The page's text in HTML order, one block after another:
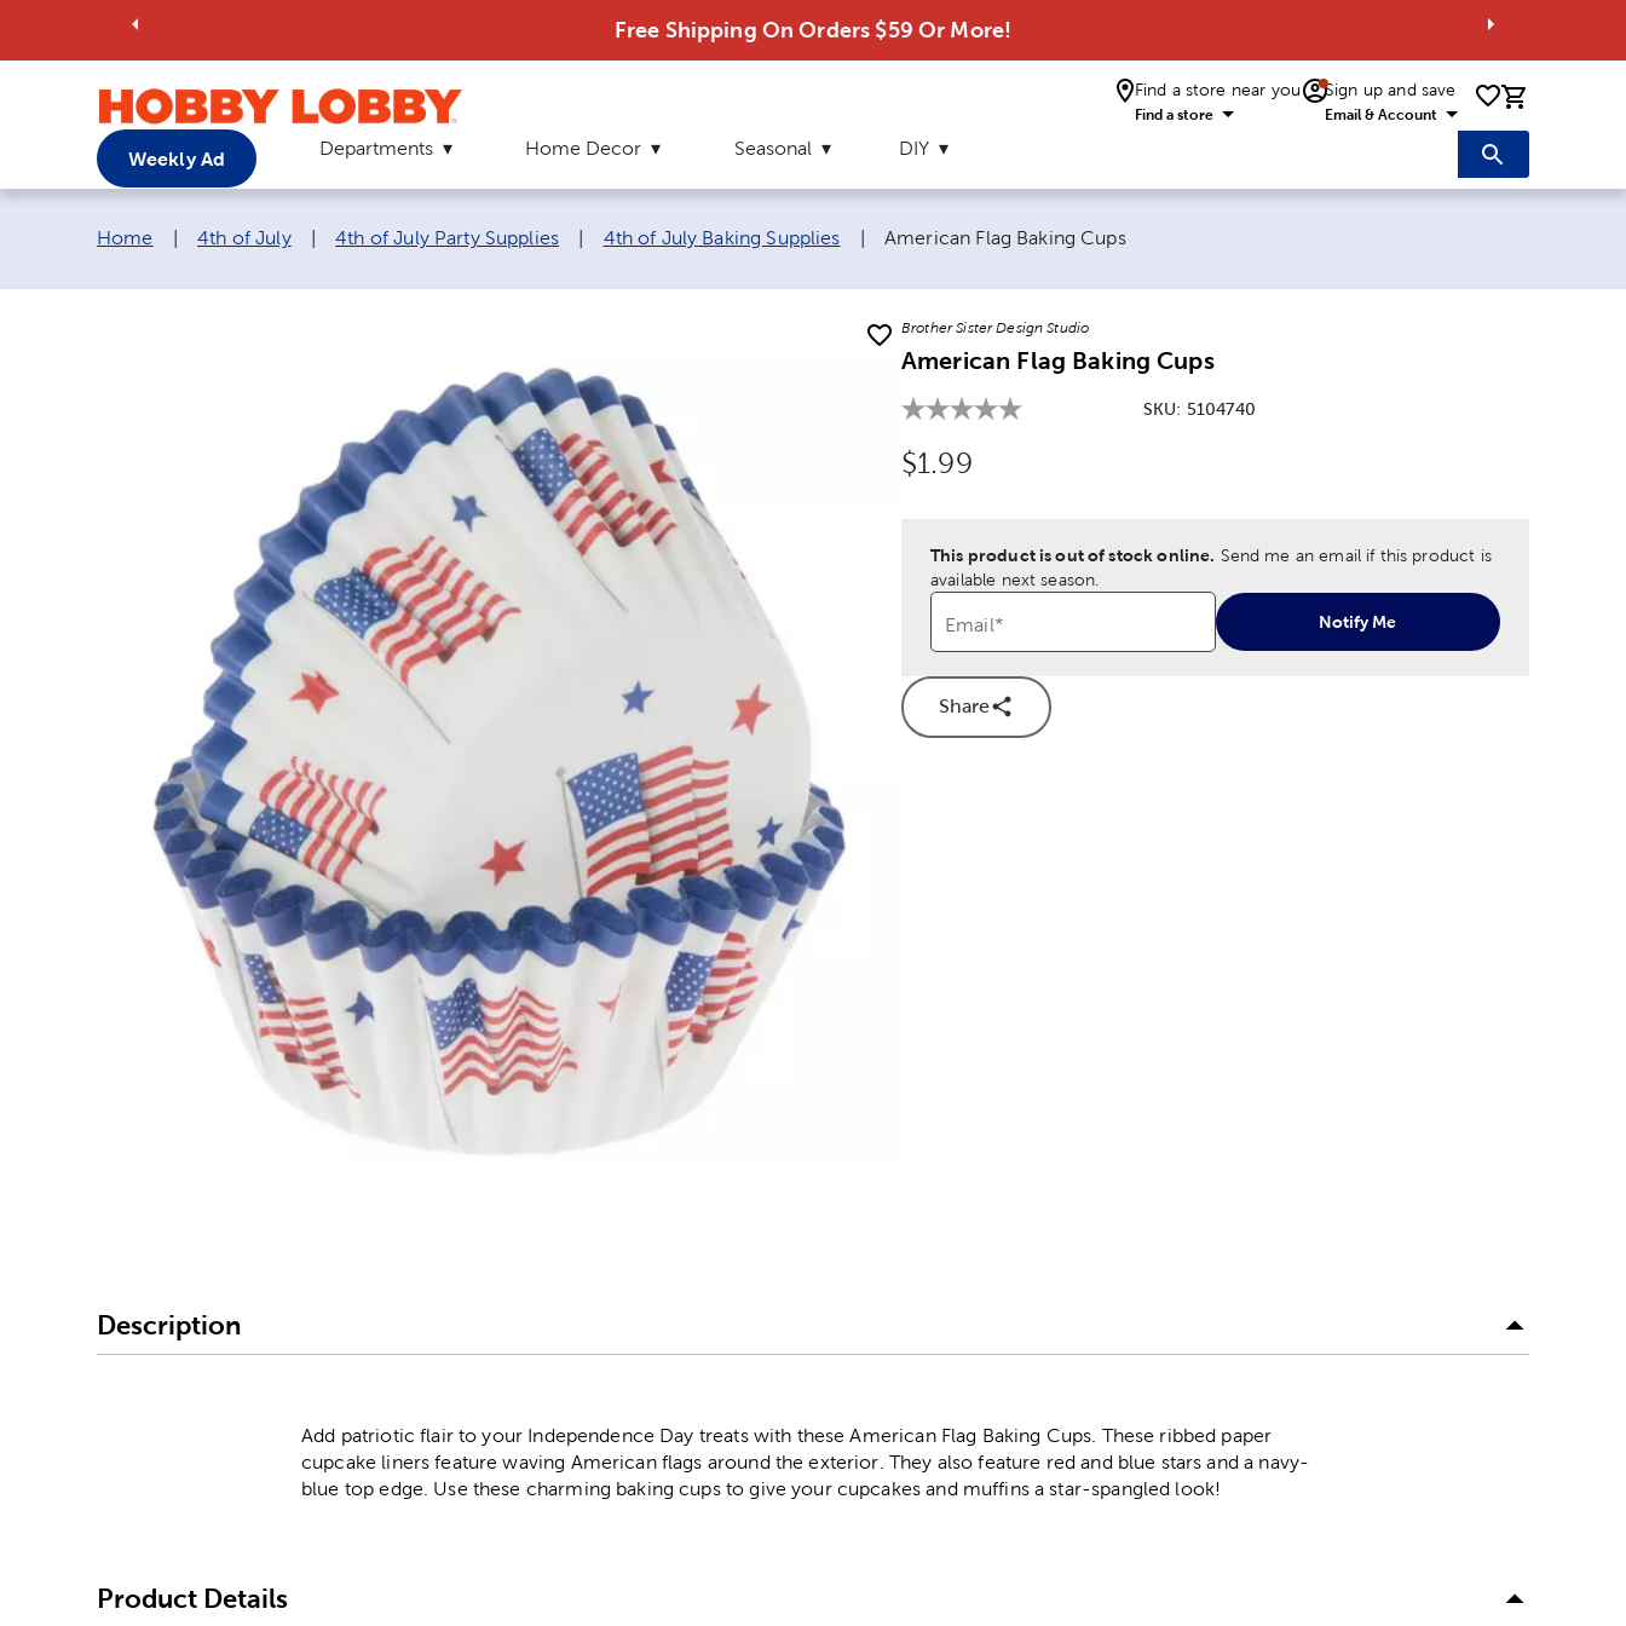
Free Shipping On Orders $59 Or More!
Find a store near you
Find a store
Sign up and save
Email & Account 0 items
Weekly Ad Departments Home Decor Seasonal DIY
Breadcrumb navigation links:
Home 4th of July 4th of July Party Supplies 4th of July Baking Supplies Current page:
American Flag Baking Cups
Brother Sister Design Studio
American Flag Baking Cups
SKU: 5104740
Original Price:
$1.99
This product is out of stock online. Send me an email if this product is
available next season.
Email* Notify Me
Share
Description
Add patriotic flair to your Independence Day treats with these American Flag Baking Cups. These ribbed paper
cupcake liners feature waving American flags around the exterior. They also feature red and blue stars and a navy-
blue top edge. Use these charming baking cups to give your cupcakes and muffins a star-spangled look!
Product Details